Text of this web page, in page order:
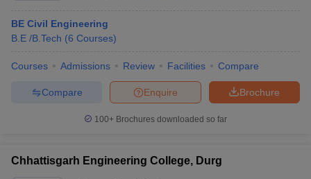
BE Civil Engineering
B.E /B.Tech (6 Courses)
Courses Admissions Review Facilities Compare
Brochure
Enquire
Compare
100+ Brochures downloaded so far
Chhattisgarh Engineering College, Durg